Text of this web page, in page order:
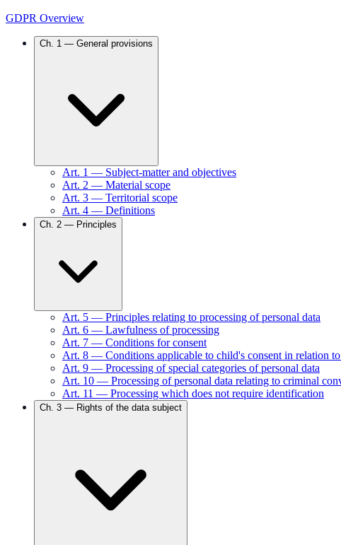
GDPR Overview
Ch. 1 — General provisions
Art. 1 — Subject-matter and objectives
Art. 2 — Material scope
Art. 3 — Territorial scope
Art. 4 — Definitions
Ch. 2 — Principles
Art. 5 — Principles relating to processing of personal data
Art. 6 — Lawfulness of processing
Art. 7 — Conditions for consent
Art. 8 — Conditions applicable to child's consent in relation
Art. 9 — Processing of special categories of personal data
Art. 10 — Processing of personal data relating to criminal
Art. 11 — Processing which does not require identification
Ch. 3 — Rights of the data subject